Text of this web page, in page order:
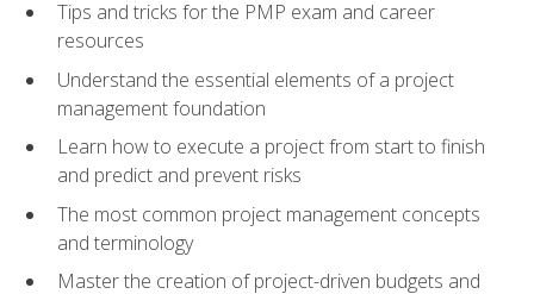
Tips and tricks for the PMP exam and career
resources
Understand the essential elements of a project
management foundation
Learn how to execute a project from start to finish
and predict and prevent risks
The most common project management concepts
and terminology
Master the creation of project-driven budgets and